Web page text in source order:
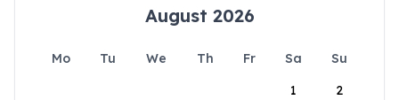
August 2026
Mo Tu We Th Fr Sa
Su
1
2